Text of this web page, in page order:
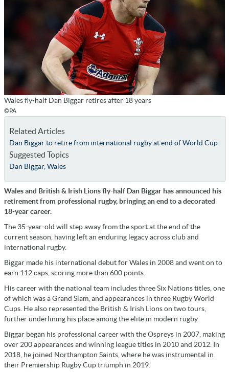
Wales fly-half Dan Biggar retires after 18 years
©PA
Related Articles
Dan Biggar to retire from international rugby at end of World Cup
Suggested Topics
Dan Biggar,Wales
Wales and British & Irish Lions fly-half Dan Biggar has announced his
retirement from professional rugby, bringing an end to a decorated
18-year career.
The 35-year-old will step away from the sport at the end of the
current season, having left an enduring legacy across club and
international rugby.
Biggar made his international debut for Wales in 2008 and went on to
earn 112 caps, scoring more than 600 points.
His career with the national team includes three Six Nations titles, one
of which was a Grand Slam, and appearances in three Rugby World
Cups. He also represented the British & Irish Lions on two tours,
further underlining his place among the elite in modern rugby.
Biggar began his professional career with the Ospreys in 2007, making
over 200 appearances and winning league titles in 2010 and 2012. In
2018, he joined Northampton Saints, where he was instrumental in
their Premiership Rugby Cup triumph in 2019.